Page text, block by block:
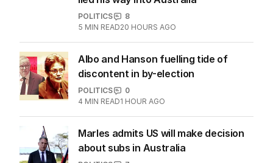
POLITICS
8
5 MIN READ20 HOURS AGO
Albo and Hanson fuelling tide of
discontent in by-election
POLITICS
0
4 MIN READ1 HOUR AGO
Marles admits US will make decision
about subs in Australia